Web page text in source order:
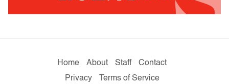
Home About Staff
Contact
Privacy
Terms of Service